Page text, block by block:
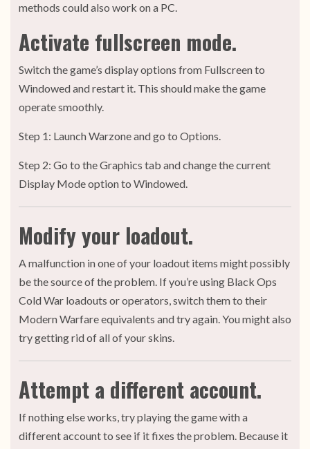
methods could also work on a PC.
Activate fullscreen mode.
Switch the game’s display options from Fullscreen to
Windowed and restart it. This should make the game
operate smoothly.
Step 1: Launch Warzone and go to Options.
Step 2: Go to the Graphics tab and change the current
Display Mode option to Windowed.
Modify your loadout.
A malfunction in one of your loadout items might possibly
be the source of the problem. If you’re using Black Ops
Cold War loadouts or operators, switch them to their
Modern Warfare equivalents and try again. You might also
try getting rid of all of your skins.
Attempt a different account.
If nothing else works, try playing the game with a
different account to see if it fixes the problem. Because it